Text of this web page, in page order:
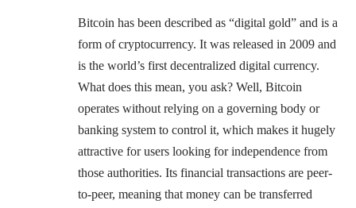
Bitcoin has been described as “digital gold” and is a
form of cryptocurrency. It was released in 2009 and
is the world’s first decentralized digital currency.
What does this mean, you ask? Well, Bitcoin
operates without relying on a governing body or
banking system to control it, which makes it hugely
attractive for users looking for independence from
those authorities. Its financial transactions are peer-
to-peer, meaning that money can be transferred